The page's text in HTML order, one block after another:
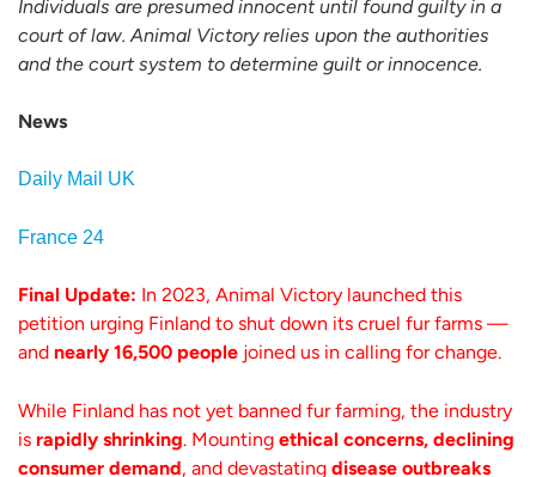
Individuals are presumed innocent until found guilty in a
court of law. Animal Victory relies upon the authorities
and the court system to determine guilt or innocence.
News
Daily Mail UK
France 24
Final Update: In 2023, Animal Victory launched this
petition urging Finland to shut down its cruel fur farms —
and nearly 16,500 people joined us in calling for change.
While Finland has not yet banned fur farming, the industry
is rapidly shrinking. Mounting ethical concerns, declining
consumer demand, and devastating disease outbreaks